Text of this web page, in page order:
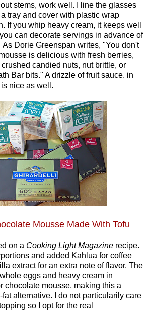
stems, work well. I line the glasses
tray and cover with plastic wrap
If you whip heavy cream, it keeps well
can decorate servings in advance of
Dorie Greenspan writes, "You don't
is delicious with fresh berries,
candied nuts, nut brittle, or
Bar bits." A drizzle of fruit sauce, in
nice as well.
Mousse Made With Tofu
on a Cooking Light Magazine recipe.
and added Kahlua for coffee
extract for an extra note of flavor. The
eggs and heavy cream in
chocolate mousse, making this a
alternative. I do not particularily care
so I opt for the real